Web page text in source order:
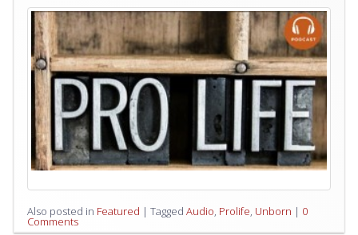
Also posted in Featured | Tagged Audio Prolife Unborn | 0
Comments